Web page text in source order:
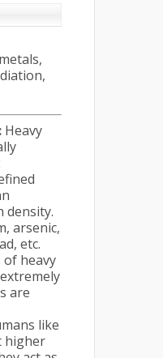
Heavy
density.
arsenic,
etc.
of heavy
are
like
higher